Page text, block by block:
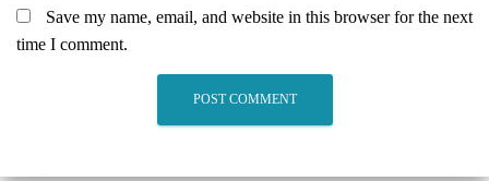
Save my name, email, and website in this browser for the next
time I comment.